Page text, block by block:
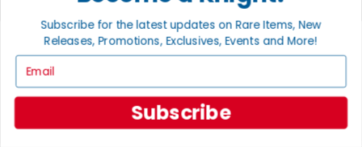
Turn your old games into cash, no alchemy necessary
Sell/Trade
We are your portal to all things gaming
View the Gaming Hall
Join the
Noble Community
Subscribe for the latest updates on Rare Items, New
Releases, Promotions, Exclusives, Events and More!
Subscribe